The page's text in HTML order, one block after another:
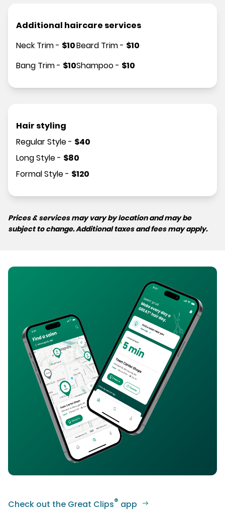
Additional haircare services
Neck Trim- $10
Bang Trim- $10
Beard Trim- $10
Shampoo- $10
Hair styling
Regular Style- $40
Long Style- $80
Formal Style- $120
Prices & services may vary by location and may be
subject to change. Additional taxes and fees may apply.
Check out the Great Clips® app